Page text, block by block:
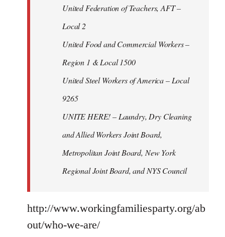
United Federation of Teachers, AFT –
Local 2
United Food and Commercial Workers –
Region 1 & Local 1500
United Steel Workers of America – Local
9265
UNITE HERE! – Laundry, Dry Cleaning
and Allied Workers Joint Board,
Metropolitan Joint Board, New York
Regional Joint Board, and NYS Council
http://www.workingfamiliesparty.org/ab
out/who-we-are/